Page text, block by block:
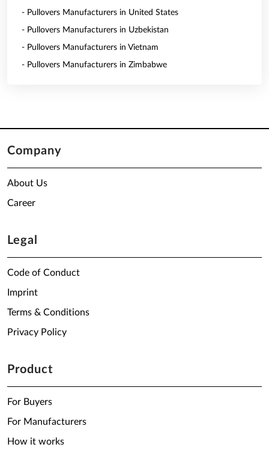
- Pullovers Manufacturers in United States
- Pullovers Manufacturers in Uzbekistan
- Pullovers Manufacturers in Vietnam
- Pullovers Manufacturers in Zimbabwe
Company
About Us
Career
Legal
Code of Conduct
Imprint
Terms & Conditions
Privacy Policy
Product
For Buyers
For Manufacturers
How it works